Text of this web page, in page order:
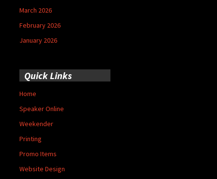
March 2026
February 2026
January 2026
Quick Links
Home
Speaker Online
Weekender
Printing
Promo Items
Website Design